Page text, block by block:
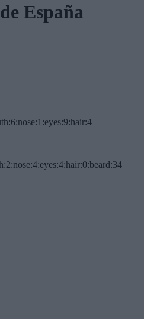
España